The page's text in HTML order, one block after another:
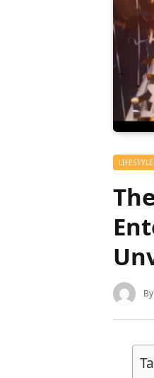
LIFESTYLE
By